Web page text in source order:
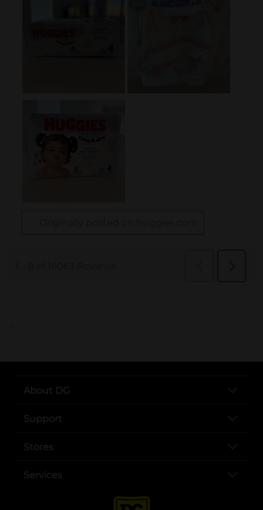
..
About DG
Support
Stores
Services